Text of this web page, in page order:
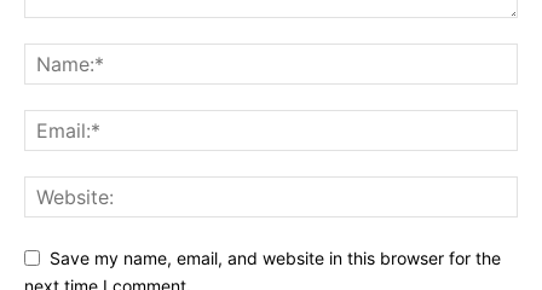
Save my name, email, and website in this browser for the
next time I comment.